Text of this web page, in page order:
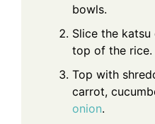
bowls.
Slice the
top of the rice.
Top with
carrot,
onion.